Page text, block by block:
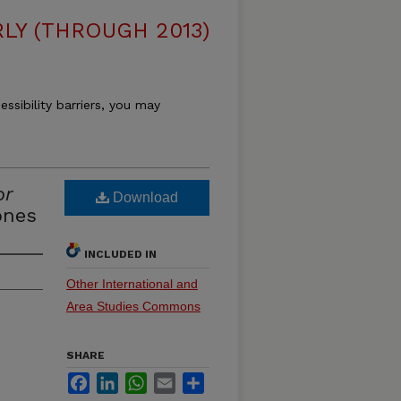
(THROUGH 2013)
barriers, you may
Download
INCLUDED IN
Other International and
Area Studies Commons
SHARE
FacebookLinkedInWhatsApp
Email